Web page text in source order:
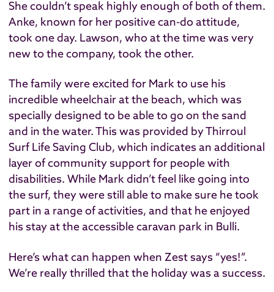
She couldn’t speak highly enough of both of them.
Anke, known for her positive can-do attitude,
took one day. Lawson, who at the time was very
new to the company, took the other.
The family were excited for Mark to use his
incredible wheelchair at the beach, which was
specially designed to be able to go on the sand
and in the water. This was provided by Thirroul
Surf Life Saving Club, which indicates an additional
layer of community support for people with
disabilities. While Mark didn’t feel like going into
the surf, they were still able to make sure he took
part in a range of activities, and that he enjoyed
his stay at the accessible caravan park in Bulli.
Here’s what can happen when Zest says “yes!”.
We’re really thrilled that the holiday was a success.